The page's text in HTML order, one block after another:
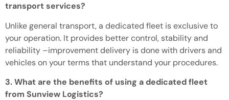
transport services?
Unlike general transport, a dedicated fleet is exclusive to
your operation. It provides better control, stability and
reliability –improvementdelivery is donewith drivers and
vehicles on your terms that understand your procedures.
3. What are the benefits of using a dedicated fleet
from Sunview Logistics?